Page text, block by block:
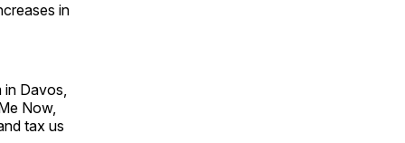
in
in Davos,
Now,
tax us